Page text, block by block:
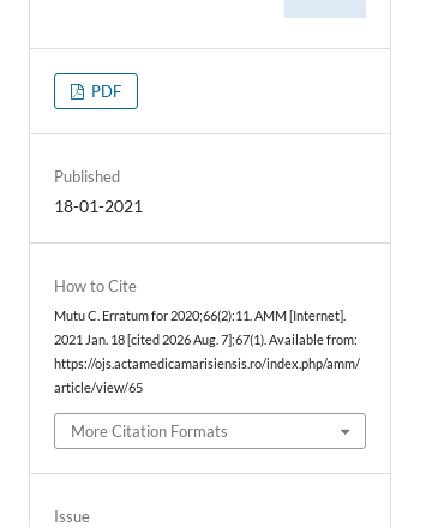
PDF
Published
18-01-2021
How to Cite
Mutu C. Erratum for 2020;66(2):11. AMM [Internet].
2021 Jan. 18 [cited 2026 Aug. 7];67(1). Available from:
https://ojs.actamedicamarisiensis.ro/index.php/amm/
article/view/65
More Citation Formats
Issue